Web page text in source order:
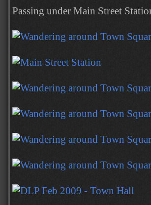
Passing under Main Street